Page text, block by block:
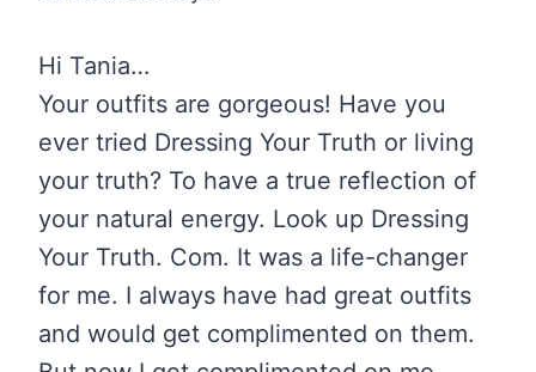
Hi Tania…
Your outfits are gorgeous! Have you
ever tried Dressing Your Truth or living
your truth? To have a true reflection of
your natural energy. Look up Dressing
Your Truth. Com. It was a life-changer
for me. I always have had great outfits
and would get complimented on them.